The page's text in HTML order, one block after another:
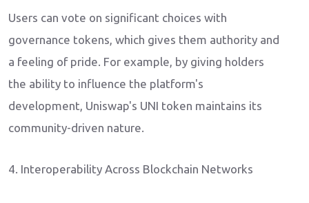
Users can vote on significant choices with
governance tokens, which gives them authority and
a feeling of pride. For example, by giving holders
the ability to influence the platform's
development, Uniswap's UNI token maintains its
community-driven nature.
4. Interoperability Across Blockchain Networks